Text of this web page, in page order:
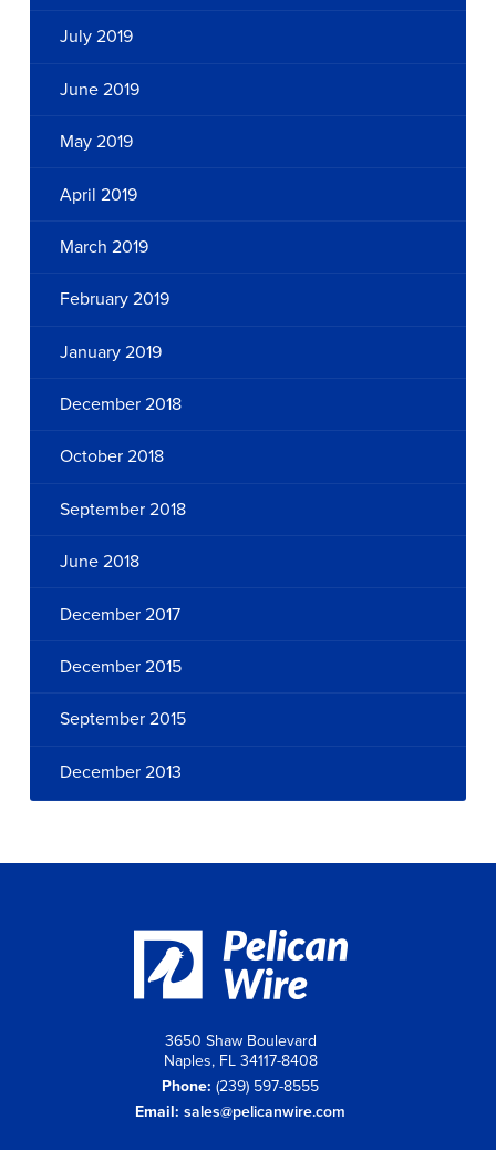
July 2019
June 2019
May 2019
April 2019
March 2019
February 2019
January 2019
December 2018
October 2018
September 2018
June 2018
December 2017
December 2015
September 2015
December 2013
3650 Shaw Boulevard
Naples, FL 34117-8408
Phone: (239) 597-8555
Email: sales@pelicanwire.com